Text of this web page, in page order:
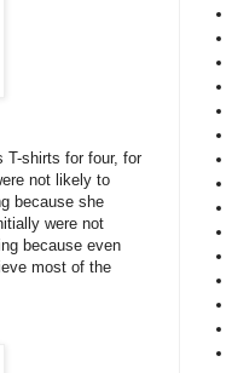
T-shirts for four, for
not likely to
because she
were not
because even
most of the